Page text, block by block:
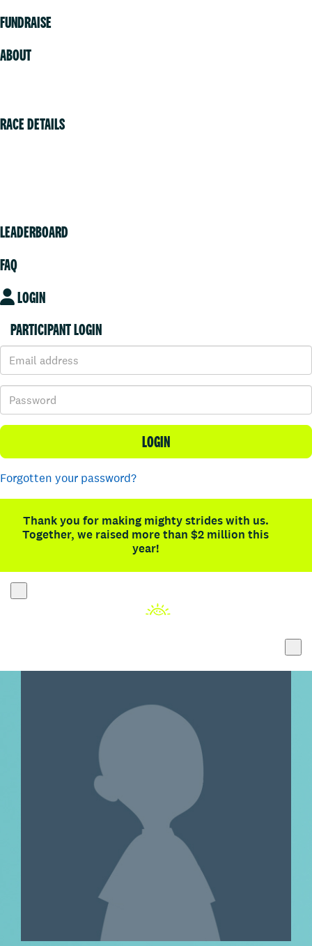
FUNDRAISE
ABOUT
RACE DETAILS
LEADERBOARD
FAQ
LOGIN
PARTICIPANT LOGIN
LOGIN
Forgotten your password?
Thank you for making mighty strides with us.
Together, we raised more than $2 million this
year!